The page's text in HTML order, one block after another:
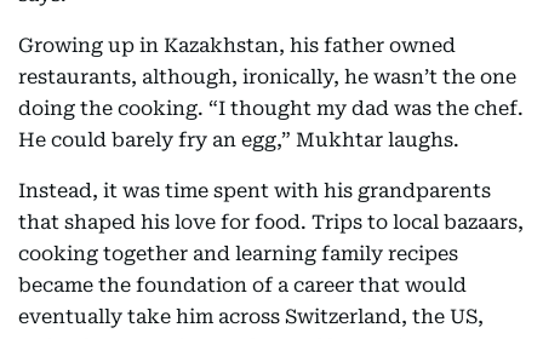
Growing up in Kazakhstan, his father owned
restaurants, although, ironically, he wasn’t the one
doing the cooking. “I thought my dad was the chef.
He could barely fry an egg,” Mukhtar laughs.
Instead, it was time spent with his grandparents
that shaped his love for food. Trips to local bazaars,
cooking together and learning family recipes
became the foundation of a career that would
eventually take him across Switzerland, the US,